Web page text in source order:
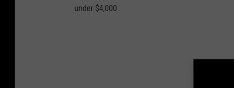
n
under $4,000.